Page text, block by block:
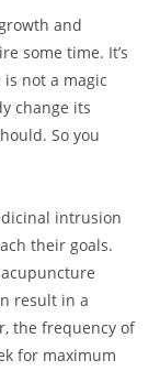
and
some time. It’s
not a magic
change its
So you
intrusion
their goals.
result in a
the frequency of
for maximum